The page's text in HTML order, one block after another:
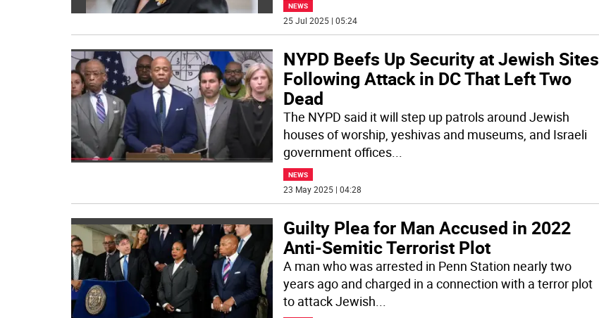
NEWS
25 Jul 2025 | 05:24
NYPD Beefs Up Security at Jewish Sites
Following Attack in DC That Left Two
Dead
The NYPD said it will step up patrols around Jewish
houses of worship, yeshivas and museums, and Israeli
government offices...
NEWS
23 May 2025 | 04:28
Guilty Plea for Man Accused in 2022
Anti-Semitic Terrorist Plot
A man who was arrested in Penn Station nearly two
years ago and charged in a connection with a terror plot
to attack Jewish...